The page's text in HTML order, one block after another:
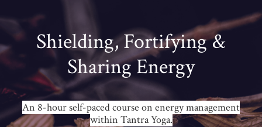
Shielding, Fortifying &
Sharing Energy
An 8-hour self-paced course on energy management
within Tantra Yoga.